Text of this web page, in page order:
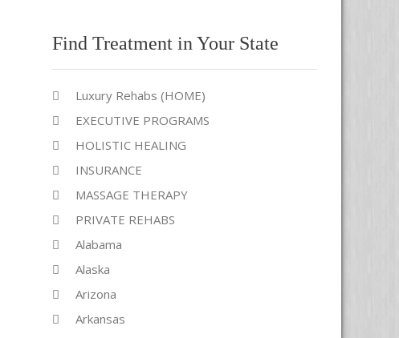
Find Treatment in Your State
Luxury Rehabs (HOME)
EXECUTIVE PROGRAMS
HOLISTIC HEALING
INSURANCE
MASSAGE THERAPY
PRIVATE REHABS
Alabama
Alaska
Arizona
Arkansas